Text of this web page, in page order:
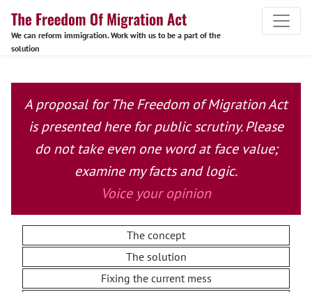
We can reform immigration. Work with us to be a part of the
solution
A proposal for The Freedom of Migration Act
is presented here for public scrutiny. Please
do not take even one word at face value;
examine my facts and logic.
Voice your opinion
The concept
The solution
Fixing the current mess